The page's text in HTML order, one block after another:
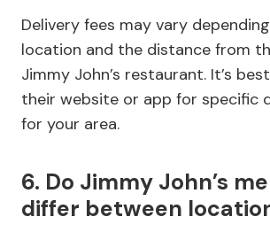
Delivery fees may vary
location and the distance from
Jimmy John’s restaurant. It’s
their website or app for specific
for your area.
6. Do Jimmy John’s
differ between